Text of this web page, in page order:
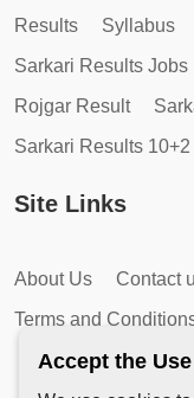
Results Syllabus
Sarkari Results Jobs
Rojgar Result
Sarkari Results
Site Links
About Us Contact
Terms and
Accept the